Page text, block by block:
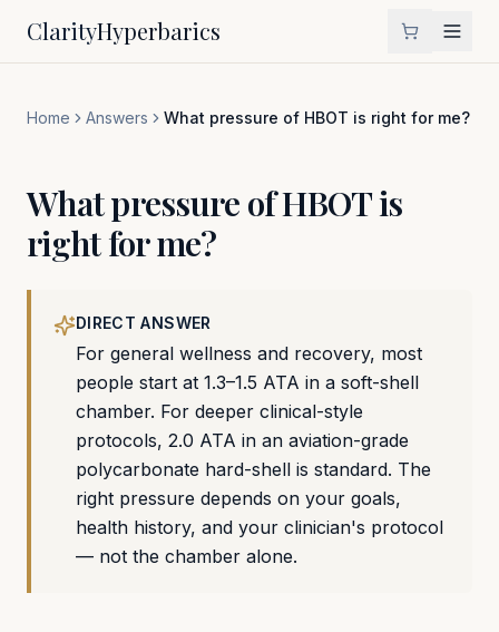
ClarityHyperbarics
Home Answers What pressure of HBOT is right for me?
What pressure of HBOT is
right for me?
DIRECT ANSWER
For general wellness and recovery, most
people start at 1.3–1.5 ATA in a soft-shell
chamber. For deeper clinical-style
protocols, 2.0 ATA in an aviation-grade
polycarbonate hard-shell is standard. The
right pressure depends on your goals,
health history, and your clinician's protocol
— not the chamber alone.